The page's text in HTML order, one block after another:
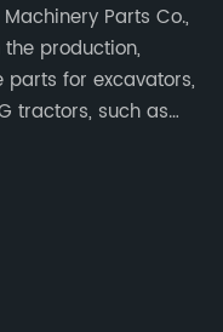
Parts Co.,
production,
for excavators,
tractors, such as